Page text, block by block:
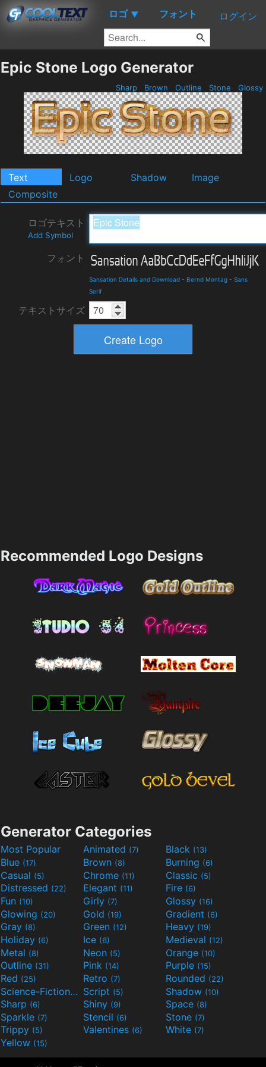
ロゴ ▼ フォント ログイン
Epic Stone Logo Generator
Sharp Brown Outline Stone Glossy
Text Logo Shadow
Image
Composite
ロゴテキスト
Add Symbol
フォント
Sansation Details and Download - Bernd Montag - Sans
Serif
テキストサイズ
Recommended Logo Designs
Generator Categories
Most Popular Animated (7) Black (13)
Blue (17) Brown (8) Burning (6)
Casual (5) Chrome (11) Classic (5)
Distressed (22) Elegant (11) Fire (6)
Fun (10) Girly (7) Glossy (16)
Glowing (20) Gold (19) Gradient (6)
Gray (8) Green (12) Heavy (19)
Holiday (6) Ice (6) Medieval (12)
Metal (8) Neon (5) Orange (10)
Outline (31) Pink (14) Purple (15)
Red (25) Retro (7) Rounded (22)
Science-Fiction(9) Script (5) Shadow (10)
Sharp (6) Shiny (9) Space (8)
Sparkle (7) Stencil (6) Stone (7)
Trippy (5) Valentines (6) White (7)
Yellow (15)